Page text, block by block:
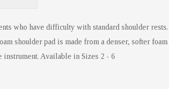
who have difficulty with standard shoulder
shoulder pad is made from a denser, softer
instrument. Available in Sizes 2 - 6